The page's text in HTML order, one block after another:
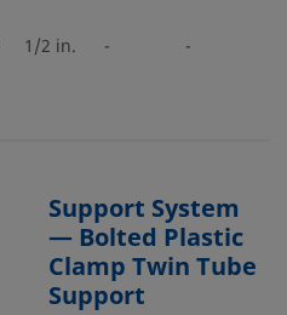
1/2 in. - -
Support System
— Bolted Plastic
Clamp Twin Tube
Support